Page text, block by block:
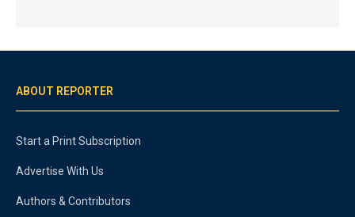
ABOUT REPORTER
Start a Print Subscription
Advertise With Us
Authors & Contributors